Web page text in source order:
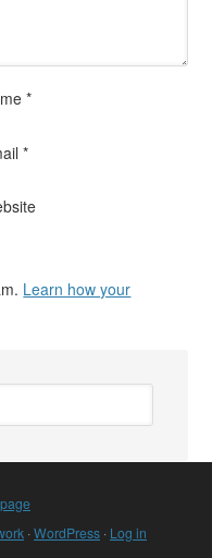
*
*
Learn how your
·WordPress · Log in